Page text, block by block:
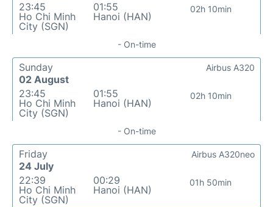
23:45
Ho Chi Minh
City (SGN)
01:55
Hanoi (HAN)
02h 10min
- On-time
Sunday
02 August
23:45
Ho Chi Minh
City (SGN)
01:55
Hanoi (HAN)
02h 10min
Airbus A320
- On-time
Friday
24 July
22:39
Ho Chi Minh
City (SGN)
00:29
Hanoi (HAN)
01h 50min
Airbus A320neo